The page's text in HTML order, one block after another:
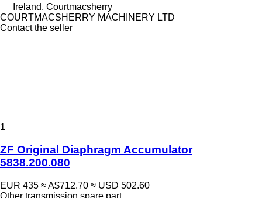
Ireland, Courtmacsherry
COURTMACSHERRY MACHINERY LTD
Contact the seller
1
ZF Original Diaphragm Accumulator
5838.200.080
EUR 435 ≈ A$712.70 ≈ USD 502.60
Other transmission spare part